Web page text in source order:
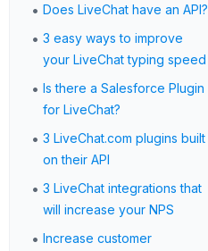
• Does LiveChat have an API?
• 3 easy ways to improve
your LiveChat typing speed
• Is there a Salesforce Plugin
for LiveChat?
• 3 LiveChat.com plugins built
on their API
• 3 LiveChat integrations that
will increase your NPS
• Increase customer